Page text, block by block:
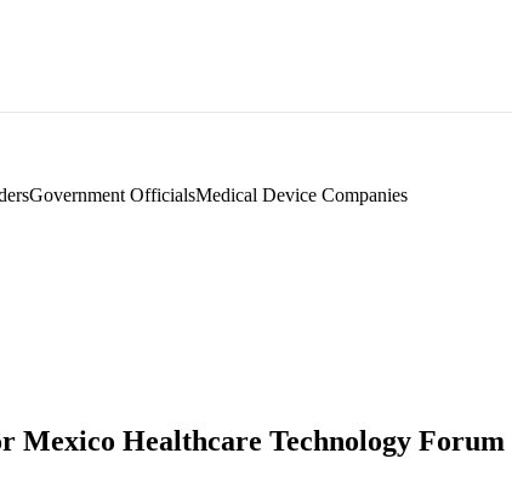
Government OfficialsMedical Device Companies
Mexico Healthcare Technology Forum